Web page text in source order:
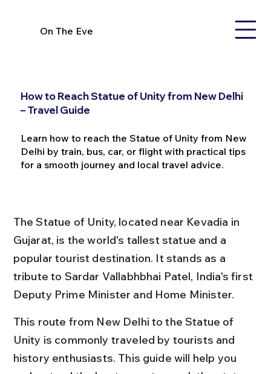
On The Eve
How to Reach Statue of Unity from New Delhi
– Travel Guide
Learn how to reach the Statue of Unity from New
Delhi by train, bus, car, or flight with practical tips
for a smooth journey and local travel advice.
The Statue of Unity, located near Kevadia in
Gujarat, is the world's tallest statue and a
popular tourist destination. It stands as a
tribute to Sardar Vallabhbhai Patel, India's first
Deputy Prime Minister and Home Minister.
This route from New Delhi to the Statue of
Unity is commonly traveled by tourists and
history enthusiasts. This guide will help you